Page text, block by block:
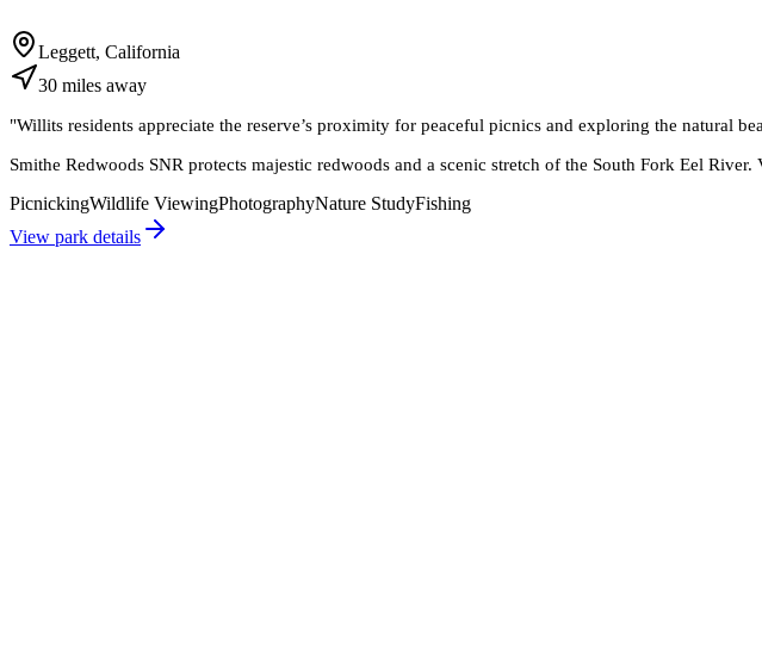
Leggett, California
30 miles away
"Willits residents appreciate the reserve’s proximity for peaceful picnics and exploring the natural
Smithe Redwoods SNR protects majestic redwoods and a scenic stretch of the South Fork Eel
PicnickingWildlife ViewingPhotographyNature StudyFishing
View park details